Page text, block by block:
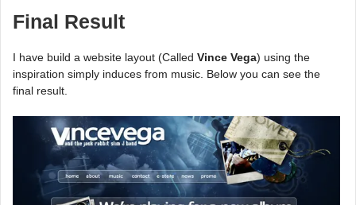
Final Result
I have build a website layout (Called Vince Vega) using the
inspiration simply induces from music. Below you can see the
final result.